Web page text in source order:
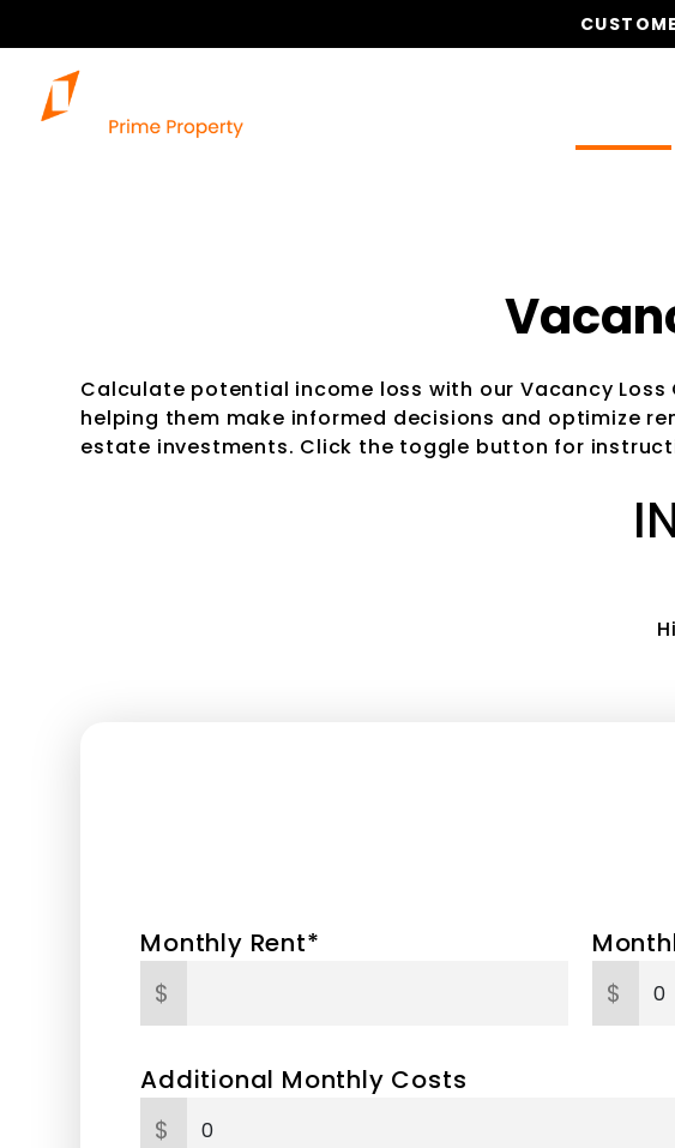
Calculate potential income loss with our Vacancy
helping them make informed decisions and optimize
estate investments. Click the toggle button for
Monthly Rent*
$
$
Additional Monthly Costs
$